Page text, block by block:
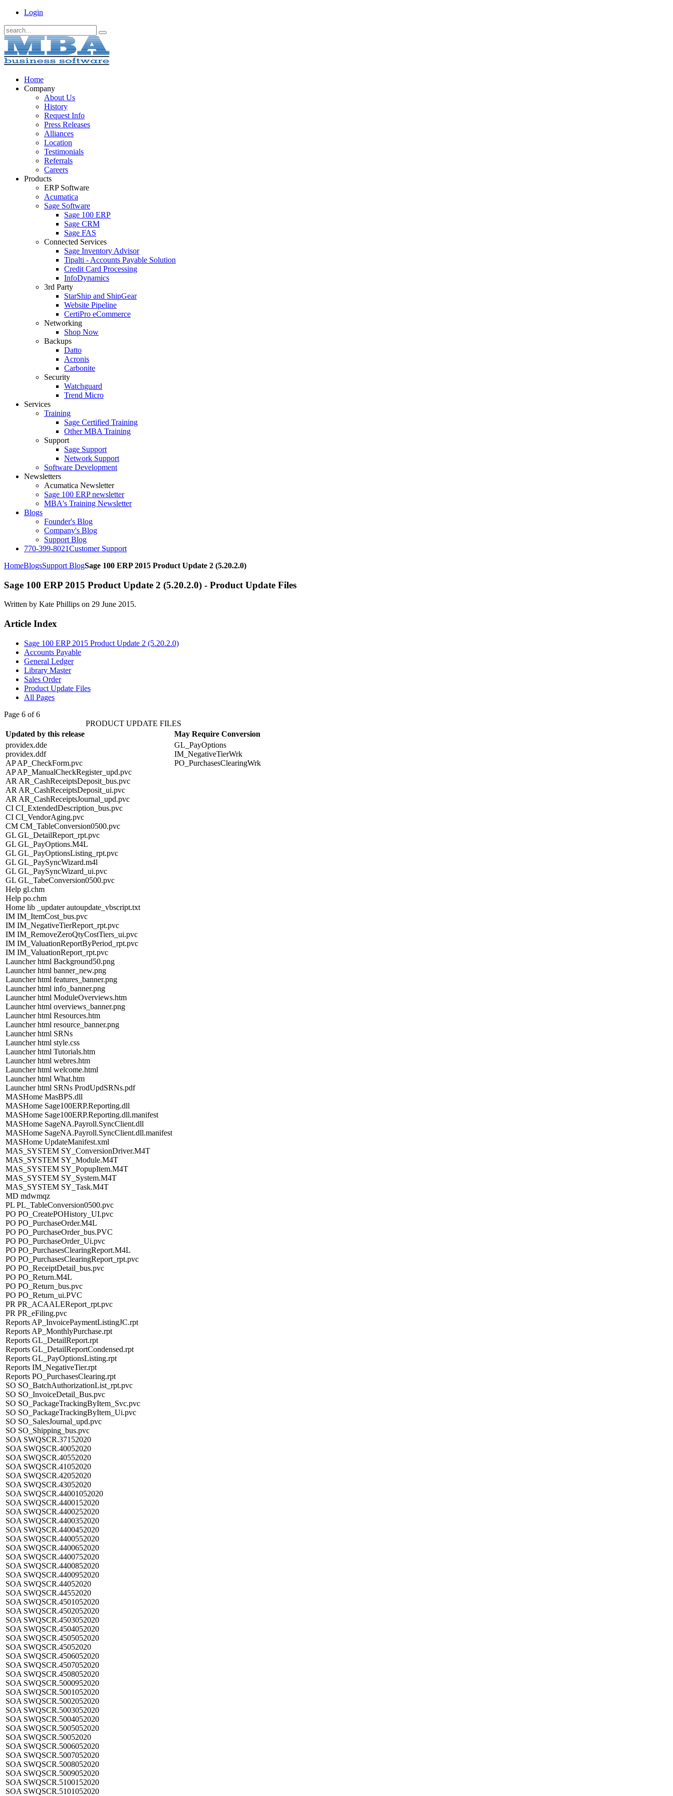
Login
Home
Company
About Us
History
Request Info
Press Releases
Alliances
Location
Testimonials
Referrals
Careers
Products
ERP Software
Acumatica
Sage Software
Sage 100 ERP
Sage CRM
Sage FAS
Connected Services
Sage Inventory Advisor
Tipalti - Accounts Payable Solution
Credit Card Processing
InfoDynamics
3rd Party
StarShip and ShipGear
Website Pipeline
CertiPro eCommerce
Networking
Shop Now
Backups
Datto
Acronis
Carbonite
Security
Watchguard
Trend Micro
Services
Training
Sage Certified Training
Other MBA Training
Support
Sage Support
Network Support
Software Development
Newsletters
Acumatica Newsletter
Sage 100 ERP newsletter
MBA's Training Newsletter
Blogs
Founder's Blog
Company's Blog
Support Blog
770-399-8021Customer Support
HomeBlogsSupport BlogSage 100 ERP 2015 Product Update 2 (5.20.2.0)
Sage 100 ERP 2015 Product Update 2 (5.20.2.0) - Product Update Files
Written by Kate Phillips on 29 June 2015.
Article Index
Sage 100 ERP 2015 Product Update 2 (5.20.2.0)
Accounts Payable
General Ledger
Library Master
Sales Order
Product Update Files
All Pages
Page 6 of 6
PRODUCT UPDATE FILES
Updated by this release
May Require Conversion
providex.dde
providex.ddf
AP AP_CheckForm.pvc
AP AP_ManualCheckRegister_upd.pvc
AR AR_CashReceiptsDeposit_bus.pvc
AR AR_CashReceiptsDeposit_ui.pvc
AR AR_CashReceiptsJournal_upd.pvc
CI CI_ExtendedDescription_bus.pvc
CI CI_VendorAging.pvc
CM CM_TableConversion0500.pvc
GL GL_DetailReport_rpt.pvc
GL GL_PayOptions.M4L
GL GL_PayOptionsListing_rpt.pvc
GL GL_PaySyncWizard.m4l
GL GL_PaySyncWizard_ui.pvc
GL GL_TabeConversion0500.pvc
Help gl.chm
Help po.chm
Home lib _updater autoupdate_vbscript.txt
IM IM_ItemCost_bus.pvc
IM IM_NegativeTierReport_rpt.pvc
IM IM_RemoveZeroQtyCostTiers_ui.pvc
IM IM_ValuationReportByPeriod_rpt.pvc
IM IM_ValuationReport_rpt.pvc
Launcher html Background50.png
Launcher html banner_new.png
Launcher html features_banner.png
Launcher html info_banner.png
Launcher html ModuleOverviews.htm
Launcher html overviews_banner.png
Launcher html Resources.htm
Launcher html resource_banner.png
Launcher html SRNs
Launcher html style.css
Launcher html Tutorials.htm
Launcher html webres.htm
Launcher html welcome.html
Launcher html What.htm
Launcher html SRNs ProdUpdSRNs.pdf
MASHome MasBPS.dll
MASHome Sage100ERP.Reporting.dll
MASHome Sage100ERP.Reporting.dll.manifest
MASHome SageNA.Payroll.SyncClient.dll
MASHome SageNA.Payroll.SyncClient.dll.manifest
MASHome UpdateManifest.xml
MAS_SYSTEM SY_ConversionDriver.M4T
MAS_SYSTEM SY_Module.M4T
MAS_SYSTEM SY_PopupItem.M4T
MAS_SYSTEM SY_System.M4T
MAS_SYSTEM SY_Task.M4T
MD mdwmqz
PL PL_TableConversion0500.pvc
PO PO_CreatePOHistory_UI.pvc
PO PO_PurchaseOrder.M4L
PO PO_PurchaseOrder_bus.PVC
PO PO_PurchaseOrder_Ui.pvc
PO PO_PurchasesClearingReport.M4L
PO PO_PurchasesClearingReport_rpt.pvc
PO PO_ReceiptDetail_bus.pvc
PO PO_Return.M4L
PO PO_Return_bus.pvc
PO PO_Return_ui.PVC
PR PR_ACAALEReport_rpt.pvc
PR PR_eFiling.pvc
Reports AP_InvoicePaymentListingJC.rpt
Reports AP_MonthlyPurchase.rpt
Reports GL_DetailReport.rpt
Reports GL_DetailReportCondensed.rpt
Reports GL_PayOptionsListing.rpt
Reports IM_NegativeTier.rpt
Reports PO_PurchasesClearing.rpt
SO SO_BatchAuthorizationList_rpt.pvc
SO SO_InvoiceDetail_Bus.pvc
SO SO_PackageTrackingByItem_Svc.pvc
SO SO_PackageTrackingByItem_Ui.pvc
SO SO_SalesJournal_upd.pvc
SO SO_Shipping_bus.pvc
SOA SWQSCR.37152020
SOA SWQSCR.40052020
SOA SWQSCR.40552020
SOA SWQSCR.41052020
SOA SWQSCR.42052020
SOA SWQSCR.43052020
SOA SWQSCR.44001052020
SOA SWQSCR.4400152020
SOA SWQSCR.4400252020
SOA SWQSCR.4400352020
SOA SWQSCR.4400452020
SOA SWQSCR.4400552020
SOA SWQSCR.4400652020
SOA SWQSCR.4400752020
SOA SWQSCR.4400852020
SOA SWQSCR.4400952020
SOA SWQSCR.44052020
SOA SWQSCR.44552020
SOA SWQSCR.4501052020
SOA SWQSCR.4502052020
SOA SWQSCR.4503052020
SOA SWQSCR.4504052020
SOA SWQSCR.4505052020
SOA SWQSCR.45052020
SOA SWQSCR.4506052020
SOA SWQSCR.4507052020
SOA SWQSCR.4508052020
SOA SWQSCR.5000952020
SOA SWQSCR.5001052020
SOA SWQSCR.5002052020
SOA SWQSCR.5003052020
SOA SWQSCR.5004052020
SOA SWQSCR.5005052020
SOA SWQSCR.50052020
SOA SWQSCR.5006052020
SOA SWQSCR.5007052020
SOA SWQSCR.5008052020
SOA SWQSCR.5009052020
SOA SWQSCR.5100152020
SOA SWQSCR.5101052020
GL_PayOptions
IM_NegativeTierWrk
PO_PurchasesClearingWrk